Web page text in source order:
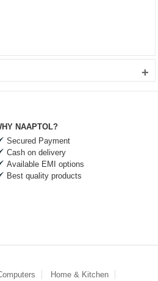
+
NAAPTOL?
Secured Payment
Cash on delivery
Available EMI options
Best quality products
Home & Kitchen